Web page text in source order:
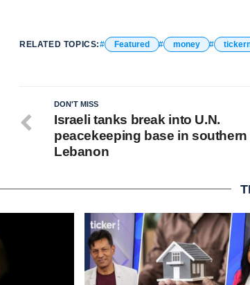
RELATED TOPICS: Featured money
DON'T MISS
Israeli tanks break into U.N.
peacekeeping base in southern
Lebanon